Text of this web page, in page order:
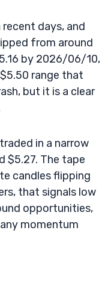
recent days, and
from around
by 2026/06/10,
range that
but it is a clear
in a narrow
$5.27. The tape
candles flipping
that signals low
opportunities,
momentum